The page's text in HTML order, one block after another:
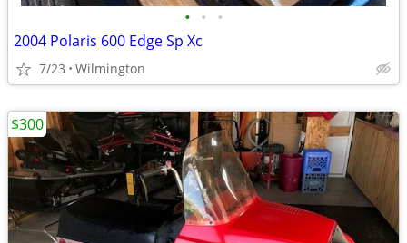
• • •
2004 Polaris 600 Edge Sp Xc
7/23 Wilmington
$300